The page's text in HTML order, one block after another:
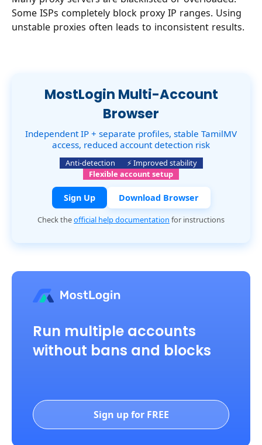
Some ISPs completely block proxy IP ranges. Using
unstable proxies often leads to inconsistent results.
MostLogin Multi-Account
Browser
Independent IP + separate profiles, stable TamilMV
access, reduced account detection risk
Anti-detection
⚡ Improved stability
Flexible account setup
Sign Up Download Browser
Check theofficial help documentation for instructions
Run multiple accounts
without bans and blocks
Sign up for FREE